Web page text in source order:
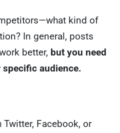
kind of
In general, posts
better, but you need
audience.
Facebook, or